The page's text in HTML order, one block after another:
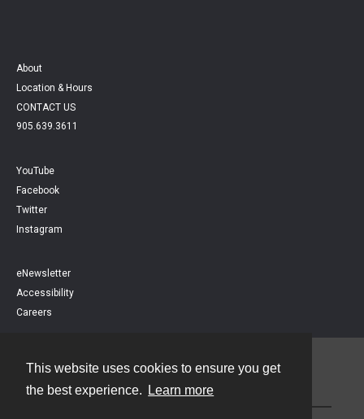
This website uses cookies to ensure you get
the best experience.
Learn more
About
Location & Hours
CONTACT US
905.639.3611
YouTube
Facebook
Twitter
Instagram
eNewsletter
Accessibility
Careers